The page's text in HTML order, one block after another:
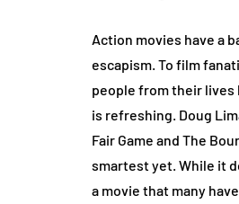
Action movies have a
escapism. To film
people from their lives
is refreshing. Doug
Fair Game and The
smartest yet. While it
a movie that many